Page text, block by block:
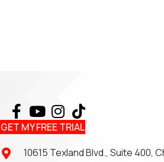
GET MY FREE TRIAL
10615 Texland Blvd., Suite 400,